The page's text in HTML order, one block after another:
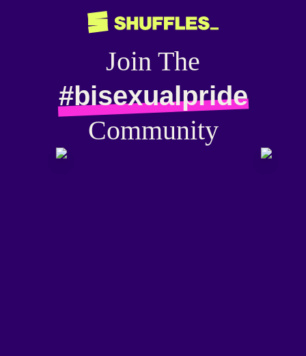
Join The
#bisexualpride
Community